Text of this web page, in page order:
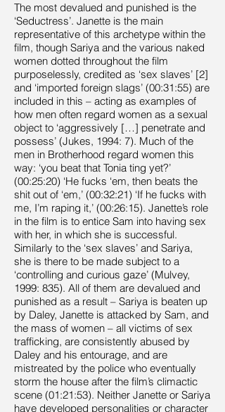
The most devalued and punished is the
‘Seductress’. Janette is the main
representative of this archetype within the
film, though Sariya and the various naked
women dotted throughout the film
purposelessly, credited as ‘sex slaves’ [2]
and ‘imported foreign slags’ (00:31:55) are
included in this – acting as examples of
how men often regard women as a sexual
object to ‘aggressively […] penetrate and
possess’ (Jukes, 1994: 7). Much of the
men in Brotherhood regard women this
way: ‘you beat that Tonia ting yet?’
(00:25:20) ‘He fucks ‘em, then beats the
shit out of ‘em,’ (00:32:21) ‘If he fucks with
me, I’m raping it,’ (00:26:15). Janette’s role
in the film is to entice Sam into having sex
with her, in which she is successful.
Similarly to the ‘sex slaves’ and Sariya,
she is there to be made subject to a
‘controlling and curious gaze’ (Mulvey,
1999: 835). All of them are devalued and
punished as a result – Sariya is beaten up
by Daley, Janette is attacked by Sam, and
the mass of women – all victims of sex
trafficking, are consistently abused by
Daley and his entourage, and are
mistreated by the police who eventually
storm the house after the film’s climactic
scene (01:21:53). Neither Janette or Sariya
have developed personalities or character